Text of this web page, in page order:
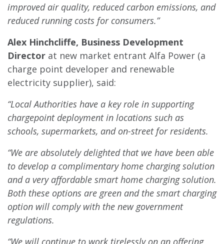
improved air quality, reduced carbon emissions, and
reduced running costs for consumers.”
Alex Hinchcliffe, Business Development
Director at new market entrant Alfa Power (a
charge point developer and renewable
electricity supplier), said:
“Local Authorities have a key role in supporting
chargepoint deployment in locations such as
schools, supermarkets, and on-street for residents.
“We are absolutely delighted that we have been able
to develop a complimentary home charging solution
and a very affordable smart home charging solution.
Both these options are green and the smart charging
option will comply with the new government
regulations.
“We will continue to work tirelessly on an offering